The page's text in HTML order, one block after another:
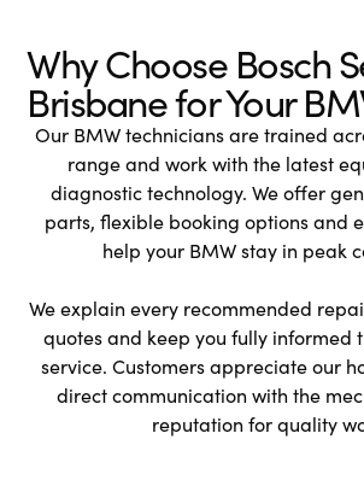
Why Choose Bosch
Brisbane for Your
Our BMW technicians are trained
range and work with the latest
diagnostic technology. We offer
parts, flexible booking options and
help your BMW stay in peak
We explain every recommended
quotes and keep you fully informed
service. Customers appreciate our
direct communication with the
reputation for quality